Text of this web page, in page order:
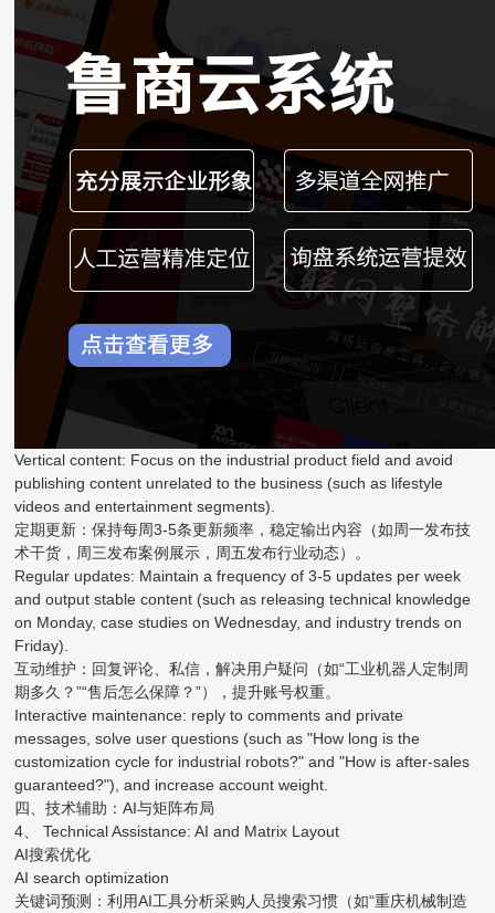
Vertical content: Focus on the industrial product field and avoid
publishing content unrelated to the business (such as lifestyle
videos and entertainment segments).
定期更新：保持每周3-5条更新频率，稳定输出内容（如周一发布技
术干货，周三发布案例展示，周五发布行业动态）。
Regular updates: Maintain a frequency of 3-5 updates per week
and output stable content (such as releasing technical knowledge
on Monday, case studies on Wednesday, and industry trends on
Friday).
互动维护：回复评论、私信，解决用户疑问（如“工业机器人定制周
期多久？”“售后怎么保障？”），提升账号权重。
Interactive maintenance: reply to comments and private
messages, solve user questions (such as "How long is the
customization cycle for industrial robots?" and "How is after-sales
guaranteed?"), and increase account weight.
四、技术辅助：AI与矩阵布局
4、 Technical Assistance: AI and Matrix Layout
AI搜索优化
AI search optimization
关键词预测：利用AI工具分析采购人员搜索习惯（如“重庆机械制造